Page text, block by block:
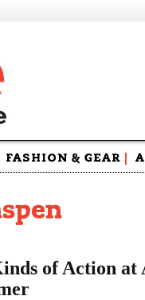
FASHION & GEAR
of Action at